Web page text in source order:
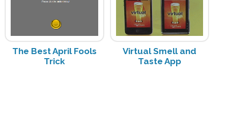
The Best April Fools
Trick
Virtual Smell and
Taste App